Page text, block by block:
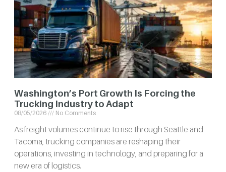
Washington’s Port Growth Is Forcing the
Trucking Industry to Adapt
08/05/2026 No Comments
As freight volumes continue to rise through Seattle and
Tacoma, trucking companies are reshaping their
operations, investing in technology, and preparing for a
new era of logistics.